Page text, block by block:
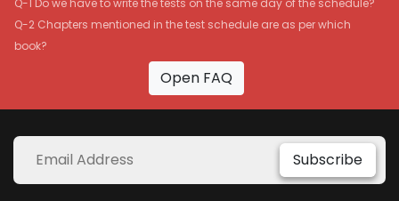
Q-1 Do we have to write the tests on the same day of the schedule?
Q-2 Chapters mentioned in the test schedule are as per which
book?
Open FAQ
Subscribe